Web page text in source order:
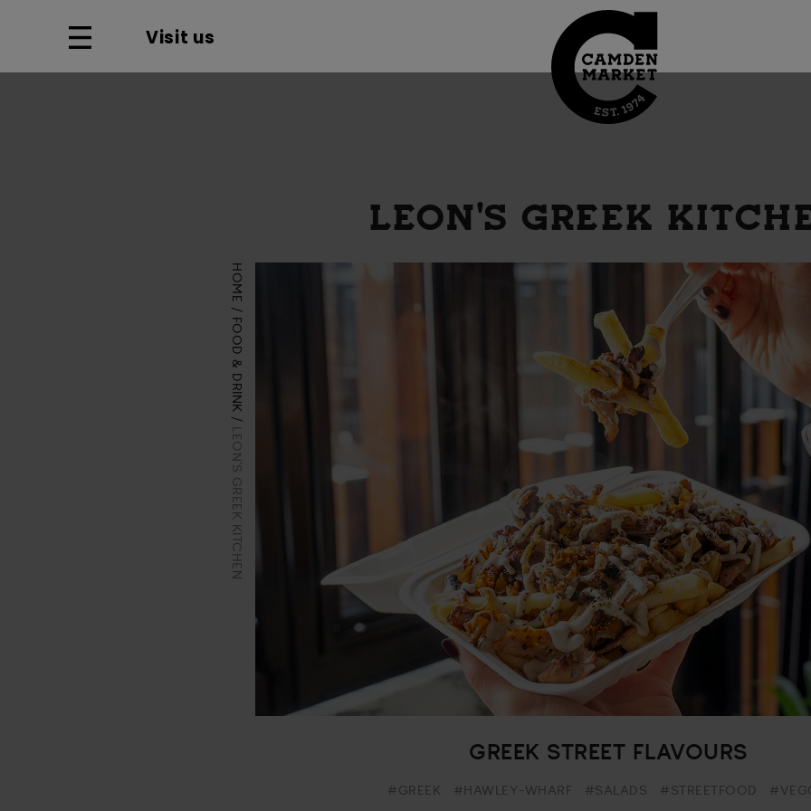
Visit us
HOME
FOOD & DRINK
LEON'S GREEK KITCHEN
LEON'S GREEK
GREEK STREET FLAVOURS
#GREEK #HAWLEY-WHARF #SALADS #STREETFOOD